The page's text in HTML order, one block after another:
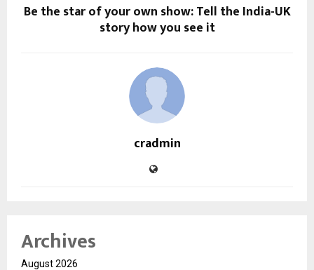
Be the star of your own show: Tell the India-UK
story how you see it
cradmin
Archives
August 2026